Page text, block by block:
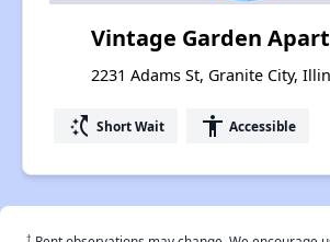
Vintage Garden
2231 Adams St, Granite City,
switch_access_shortcut Short Wait accessibility Accessible
†